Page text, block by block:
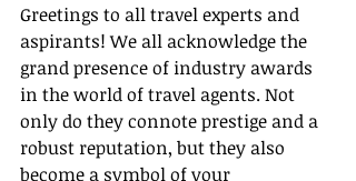
Greetings to all travel experts and
aspirants! We all acknowledge the
grand presence of industry awards
in the world of travel agents. Not
only do they connote prestige and a
robust reputation, but they also
become a symbol of your